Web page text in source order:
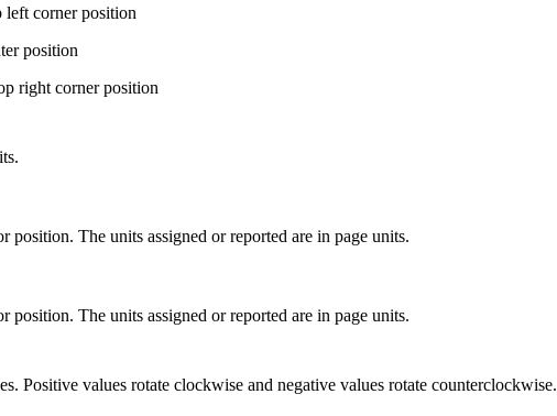
corner position
position
right corner position
position. The units assigned or reported are in page units.
position. The units assigned or reported are in page units.
Positive values rotate clockwise and negative values rotate counterclockwise.